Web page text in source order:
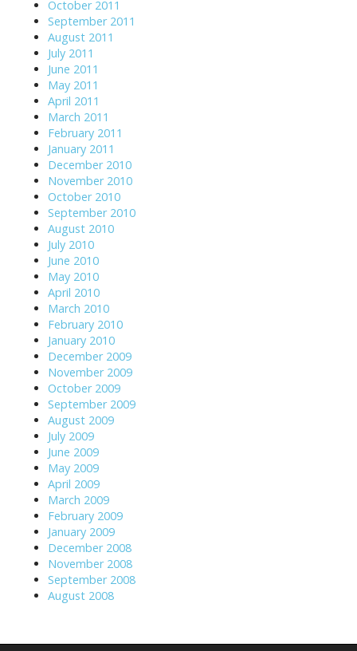
October 2011
September 2011
August 2011
July 2011
June 2011
May 2011
April 2011
March 2011
February 2011
January 2011
December 2010
November 2010
October 2010
September 2010
August 2010
July 2010
June 2010
May 2010
April 2010
March 2010
February 2010
January 2010
December 2009
November 2009
October 2009
September 2009
August 2009
July 2009
June 2009
May 2009
April 2009
March 2009
February 2009
January 2009
December 2008
November 2008
September 2008
August 2008